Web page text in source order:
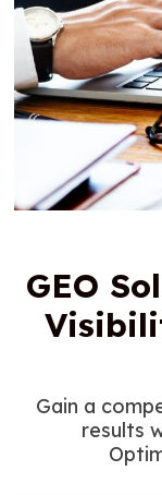
GEO
Gain a
results